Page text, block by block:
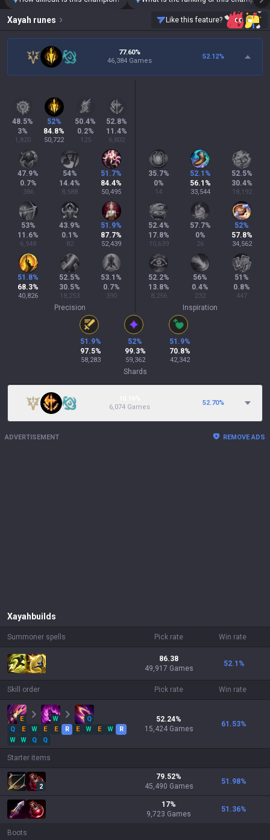
Xayah runes Like this feature?
77.60%
46,384 Games
52.12%
48.5%
3%
1,820
52%
84.8%
50,722
50.4%
0.2%
125
52.8%
11.4%
6,802
47.9%
0.7%
386
54%
14.4%
8,588
51.7%
84.4%
50,495
53%
11.6%
6,948
43.9%
0.1 %
82
51.9%
87.7%
52,439
51.8%
68.3%
40,826
52.5%
30.5%
18,253
53.1 %
0.7%
390
Precision
35.7%
0%
14
52.1 %
56.1 %
33,544
52.5%
30.4%
18,192
52.4%
17.8%
10,639
57.7%
0%
26
52%
57.8%
34,562
52.2%
13.8%
8,256
56%
0.4%
232
51 %
0.8%
447
Inspiration
51.9%
97.5%
58,283
52%
99.3%
59,362
51.9%
70.8%
42,342
Shards
6,074 Games
52.70%
ADVERTISEMENT REMOVE ADS
Xayah builds
Summoner spells Pick rate Win rate
86.38
49,917 Games
52.1 %
Skill order Pick rate Win rate
E W
Q
Q
E W E E R E W E W
R
W
W Q Q
52.24%
15,424 Games
61.53%
Starter items
2
79.52%
45,490 Games
51.98%
17%
9,723 Games
51.36%
Boots